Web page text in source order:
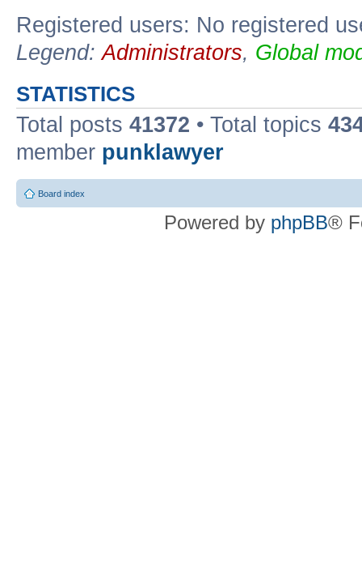
Registered users: No registered
Legend:Administrators, Global
STATISTICS
Total posts 41372 • Total topics
member punklawyer
Board index
Powered by phpBB®